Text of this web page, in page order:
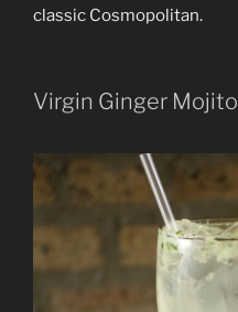
classic Cosmopolitan.
Virgin Ginger Mojito